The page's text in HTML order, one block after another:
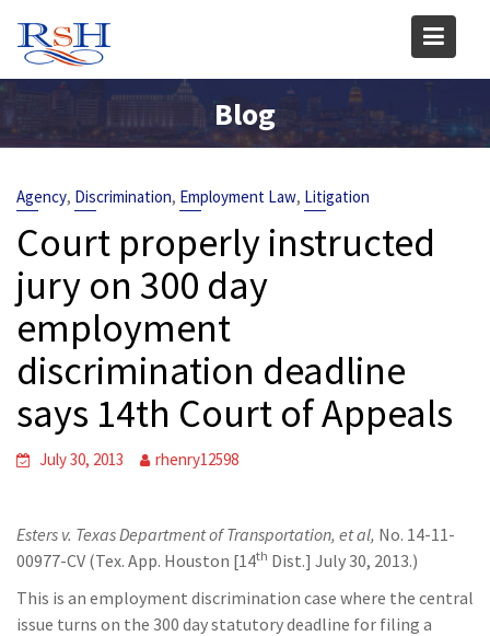
content
Blog
Agency, Discrimination, Employment Law, Litigation
Court properly instructed
jury on 300 day
employment
discrimination deadline
says 14th Court of Appeals
July 30, 2013 rhenry12598
Esters v. Texas Department of Transportation, et al, No. 14-11-
00977-CV (Tex. App. Houston [14th Dist.] July 30, 2013.)
This is an employment discrimination case where the central
issue turns on the 300 day statutory deadline for filing a